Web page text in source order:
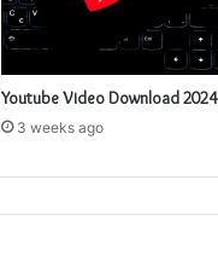
Youtube Video Download 2024
3 weeks ago